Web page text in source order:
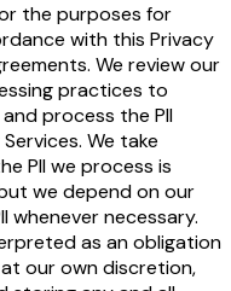
the purposes for
with this Privacy
We review our
practices to
process the PII
We take
PII we process is
we depend on our
necessary.
as an obligation
our own discretion,